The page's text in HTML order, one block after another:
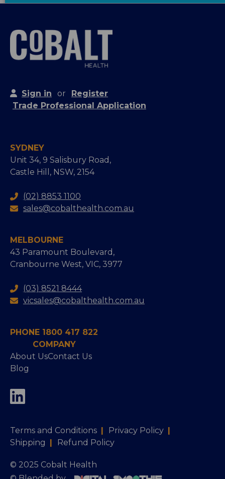
Sign in or
Register
Trade Professional Application
SYDNEY
Unit 34, 9 Salisbury Road,
Castle Hill, NSW, 2154
(02) 8853 1100
sales@cobalthealth.com.au
MELBOURNE
43 Paramount Boulevard,
Cranbourne West, VIC, 3977
(03) 8521 8444
vicsales@cobalthealth.com.au
PHONE 1800 417 822
COMPANY
About UsContact Us
Blog
Terms and Conditions | Privacy Policy |
Shipping | Refund Policy
© 2025 Cobalt Health